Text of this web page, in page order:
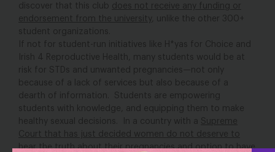
discover that this club does not receive any funding or
endorsement from the university
, unlike the other 300+
student organizations.
If not for student-run initiatives like H*yas for Choice and
Irish 4 Reproductive Health, many students would be at
risk for STDs and unwanted pregnancies—not only
because of a lack of services but also because of a
dearth of information. Students are empowering
students with knowledge, and equipping them to make
healthy sexual decisions. In a country with a Supreme
Court that has just decided women do not deserve to
hear the truth about their pregnancies and option to have